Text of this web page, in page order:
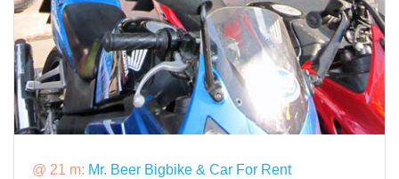
@ 21 m: Mr. Beer Bigbike & Car For Rent